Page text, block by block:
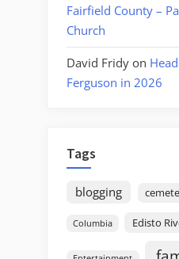
Fairfield County –
Church
David Fridy on
Ferguson in 2026
Tags
blogging
Columbia Edisto